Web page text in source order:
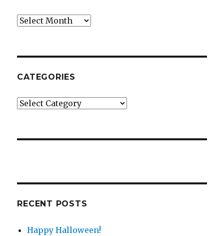
Archives
CATEGORIES
Categories
RECENT POSTS
Happy Halloween!